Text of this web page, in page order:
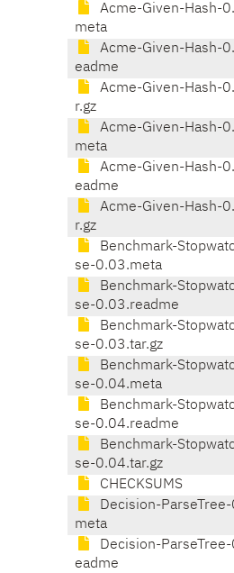
Acme-Given-Hash-
meta
Acme-Given-Hash-
eadme
Acme-Given-Hash-
r.gz
Acme-Given-Hash-
meta
Acme-Given-Hash-
eadme
Acme-Given-Hash-
r.gz
Benchmark-
se-0.03.meta
Benchmark-
se-0.03.readme
Benchmark-
se-0.03.tar.gz
Benchmark-
se-0.04.meta
Benchmark-
se-0.04.readme
Benchmark-
se-0.04.tar.gz
CHECKSUMS
Decision-
meta
Decision-
eadme